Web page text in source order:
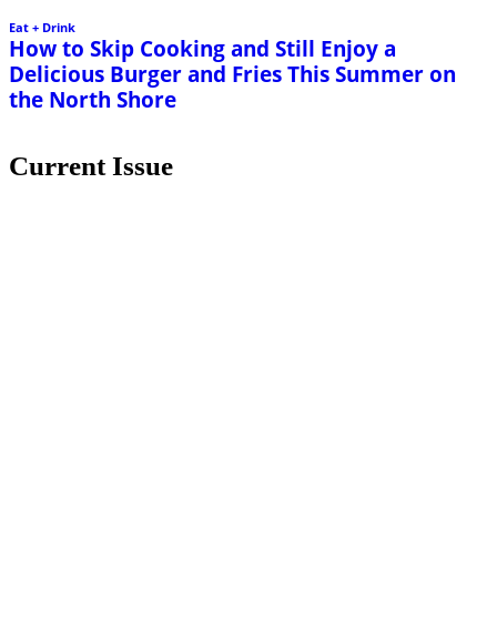
Eat + Drink
How to Skip Cooking and Still Enjoy a
Delicious Burger and Fries This Summer on
the North Shore
Current Issue